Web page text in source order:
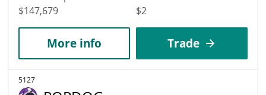
$147,679
$2
More info Trade
5127